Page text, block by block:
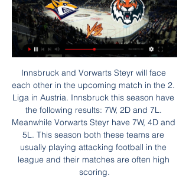
Innsbruck and Vorwarts Steyr will face each other in the upcoming match in the 2. Liga in Austria. Innsbruck this season have the following results: 7W, 2D and 7L. Meanwhile Vorwarts Steyr have 7W, 4D and 5L. This season both these teams are usually playing attacking football in the league and their matches are often high scoring.

Матч Амур – Металлург Мг, вс, 28 января 2024, СЗК 7 часов назад — СЗК «Платинум-Арена», Хабаровск. Амур. 2 : 3. 0:2 1:0 1:1. Металлург Онлайн трансляция. 55. Начало 1-го периода. Протокол. Протокол встречи.

Barks was a strong, inspirational leader to our under-18s and a much-loved colleague. We'll be offering help and support to those at the club affected by the tragic news - particularly our young players, and ask that Chris' family get some privacy at this challenging time. A number of Barker's former teammates were also quick to express their grief and pay tribute to his career within football and beyond.

This is only match for tonight who will be play in Scotland third league, or I can said in league 1. Of course, if we just know that here teams are playing very offensive, than it is clear that this match will be probably similar. Stranrear is have problems with defense for a long time and team is lost very easy in last two rounds in league, 1-4 and 2-4. They are not have win, more than 10 matches in a row, while Montrose is coming in this duel after 4-1 win in previous round. Over is very real here. 

Sheffield United returned to winning ways after an impressive showing against Tottenham Hotspur and they will be hoping to make it two in a row when they visit Burnley on Sunday. Only two points separate the two sides ahead of the game, with Sheffield in seventh place on 47 points while Burnley are 10th on 45 points.

Ahead of reigning champions Arsenal by virtue of just one goal, this weekend's clash takes on an added dimension with the league shaping up to be one of the tightest in memory. And what with Arsenal riding the pressures as reigning champions, and Chelsea bolstering their challenge with the headline signing of Sam Kerr, attention is perhaps elsewhere – but Stanway believes that City will always be front and centre in the women's game.

That could be a huge moment. OFF THE BAR! United are taking City apart on the break here. James gets Martial away down the right, and he cuts it back to Rashford on the edge of the area. He controls it and then curls a deliciously arrogant shot onto the top of the crossbar and over. GOAL! Manchester City 0 Manchester United 2 (Martial 29) Another one, and City are reeling here! Martial and James are really in the mood, and exchange a series of passes near the edge of the penalty area.

КХЛ. «Амур» — «Металлург». Прямая трансляция 20 часов назад — Онлайн-трансляция матча «Амур» — «Металлург» начнется в 09:50. Прямой эфир будет доступен на официальном сайте КХЛ и на этой странице Sport24.

 At the start of this season Aarhus which is having a really good season so far by their own standards won with no less than 3-0 away from home at Brondby but they also won recently with 4-2 at home against Sonderjyske despite the fact that they conceded 2 goals there as their defense is not that strong at times and Brondby won two games in a row away from home at this moment and only lost with 3-2 here last season so instead of taking the home win to happen I prefer to be betting on over 3.5 goals being scored in this one.

William Prunier to Man Utd William Prunier partnered Gary Neville at centre-back for two United gamesUp there with the very strangest Premier League signings. French centre-back William Prunier effectively bought out his contract from Bordeaux and joined United on trial in December 2015. But United were so short at the back because of injuries, he had to play two first-team games - a 2-1 win over QPR and 4-1 defeat by Tottenham.

Barbosa, who scored both the goals that helped Flamengo beat River Plate 2-1 and win the Copa Libertadores in November, signed a reported five-year deal for around 17 million euros ($18. If it's for the good of the (Flamengo) nation, I'll stay," the 23-year-old Barbosa said on Instagram. The former Santos player was the top goalscorer in both the Libertadores and Brazil's first division last year and a key player in Flamengo's most successful season since Brazilian great Zico played for the club in the early 1980s.

Онлайн ТВ. Реальное видео ... трансляции готовится. Спорт. Видео. Прямая трансляция. КХЛ: «Амур» Хабаровск VS «Металлург» Магнитогорск. Смотрите игру в понедельник, 29 ...

They host Home United (now also known as Lion City Sailors) who are seventh in the table but only having played one league game this season. Tampine Rovers lead the table on goal difference from Geylang having won two of their three games. They started the season with a 1-0 home win over Balestier getting their season off to a good start with an eighth minute goal.

Solskjaer confirmed Pogba was given permission to "do his recovery somewhere else". I don't have to justify every decision," he said. Paul is still on his recovery programme. He's taken off his cast and started running on the treadmill now, so he's getting closer. It's been a long haul. Hopefully we'll see him back soon. Ighalo could join United permanentlyNew arrival Odion Ighalo is likely to make his United debut as a substitute at Stamford Bridge.

Смотри хоккей — Прямые онлайн трансляции ... Смотреть. Трактор (Челябинск). —. Металлург (Магнитогорск). Первенство России (2011) Академия Трактор, Челябинск, Макеева, 39. 28.01 12:45. Смотреть. Заряд ...

He used to come in his kit and was already driving away by the time the forwards finished their extra shooting session. In terms of loving the game, I'm not sure. But he was a fierce competitor and came back from a serious injury. He was very good on the ball and was an excellent passer. Ian Wright: "I loved him. Did he love football deep down? I'm not sure. He was always very cool. He hardly spoke and was somebody who, if that ball was there to be won, would win it no matter what.

Everton stretched their unbeaten run to five games as a 3-1 victory over out-of-form Crystal Palace moved them up to seventh in the Premier League. The hosts dominated the first half and deservedly took the lead when Bernard volleyed in Theo Walcott's superb cross. But Palace, without a win so far in 2020, fought back after the break and equalised when Christian Benteke's low strike went under keeper Jordan Pickford.

While technically it was the correct decision, it was harsh on Rice who could do nothing to avoid the ball hitting his arm after it was headed against him by John Egan. It condemned West Ham to their first defeat since Moyes returned to the club for a second spell after Manuel Pellegrini was sacked just after Christmas.

Амур - Металлург Мг смотреть онлайн - Odds.ru Смотреть онлайн трансляцию матча Амур - Металлург Мг ✓: КХЛ 2023/2024, 1 ⚽ начало прямой трансляции матча по Хоккею в 10:00 по МСК 28 января 2024.

Spurs had to withstand intense pressure as Wolves chased an equaliser, but it was they who went closest before half-time as Eric Dier struck the post from Dele Alli's delightful, dinked pass. Tottenham goalkeeper Paulo Gazzaniga produced an excellent save from Romain Saiss' header in the closing stages as Jose Mourinho's visitors hung on, before Vertonghen's decisive goal. Victory sees Tottenham climb above Wolves to fifth, three points behind fourth-placed Chelsea who they face next Sunday (16:30 GMT).

It's because of people like (Manchester City and England forward) Raheem Sterling, people like (Napoli and Senegal defender) Kalidou Koulibaly or (Brescia and Italy forward) Mario Balotelli who take matters into their own hands," he said. Similarly, he said, female players have been "campaigning for conditions they deserve" and speaking up for gender rights in a broader sense.

UEFA announced on Thursday that it will hold a video conference on 17 March to discuss plans for the rest of the season regarding the Champions League, Europa League and Euro 2020. Serie A and La Liga are two of the domestic leagues to have already been suspended in a bid to stem the spread of coronavirus.

Liverpool fielded a weakened side in the game and with a pile up of fixtures, they will want to end this game in regular time so we expect to see top players this time. Liverpool head to this game straight from a 4-0 win over Southampton and are unbeaten in 12 matches, having drawn just one. The only time they have not won in the last 12 matches was in the 2-2 draw with Shrewsbury; they have scored at least two goals in their last five matches and have nine clean sheets in 11 matches.

Relegation battle The bottom two sides get relegated while the team which finishes 16th face the team which finishes third in Bundesliga 2 in a play-offWerder Bremen have spent a record 56 seasons in the Bundesliga but their status is under major threat as they sit in the relegation zone, four points behind the promotion-relegation play-off spot and eight points off safety - although they do have a game in hand.

Real Madrid forward Eden Hazard has undergone successful surgery on his broken foot. The former Chelsea player came off during the Spanish side's defeat to Levante on 23 February. That was only Hazard's second start following almost three months out with a fracture on the same foot. Hazard will now remain under observation until he gets the all clear to begin his rehabilitation process," Real said in a statement.

Bundesliga 3. Chemnitzer FC will host team Eintracht Braunschweig. We have the finish line in this league. Guests are leaders in the table. They have a big chance to reach higher league for the next season. Hosts are in the bottom zone. But they did 4 defeats at the last 5 games played. My bet on Eintracht Braunschweig in this game. Guests have won last 5 h2h matches. They are motivated to win again. Braunschweig did 3 wins at the last